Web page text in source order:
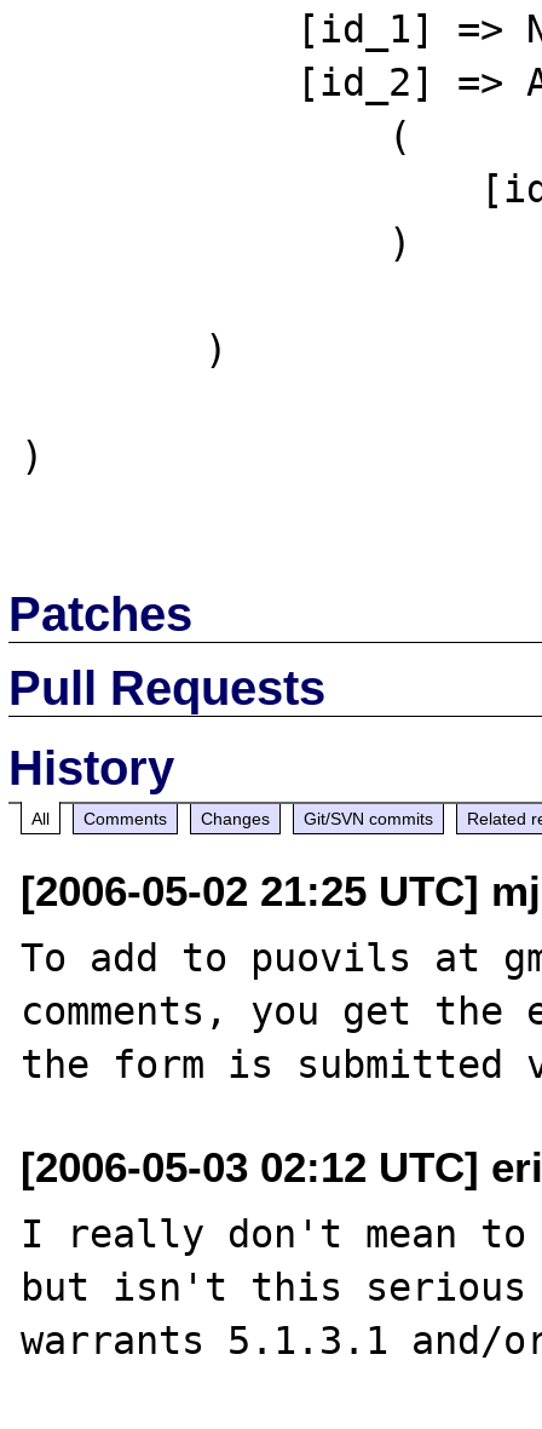
)
Patches
Pull Requests
History
All Comments Changes Git/SVN commits Related
[2006-05-02 21:25 UTC]
To add to puovils at
comments, you get
[2006-05-03 02:12 UTC]
I really don't mean
but isn't this serious
warrants 5.1.3.1